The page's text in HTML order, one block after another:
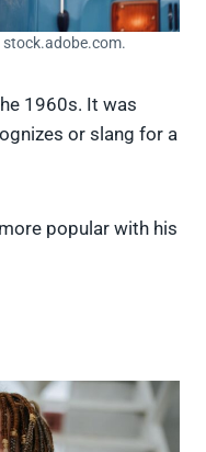
1960s. It was
or slang for a
popular with his